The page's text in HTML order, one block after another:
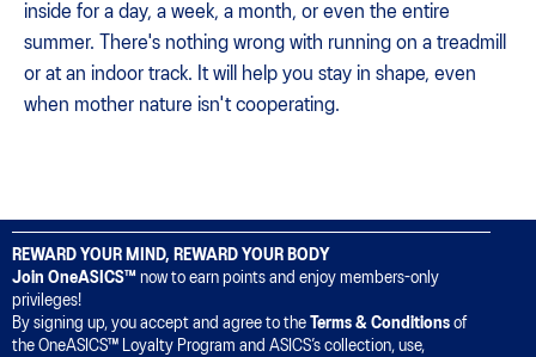
inside for a day, a week, a month, or even the entire
summer. There's nothing wrong with running on a treadmill
or at an indoor track. It will help you stay in shape, even
when mother nature isn't cooperating.
REWARD YOUR MIND, REWARD YOUR BODY
Join OneASICS™ now to earn points and enjoy members-only
privileges!
By signing up, you accept and agree to the
Terms & Conditions of
the OneASICS™ Loyalty Program and ASICS’s collection, use,